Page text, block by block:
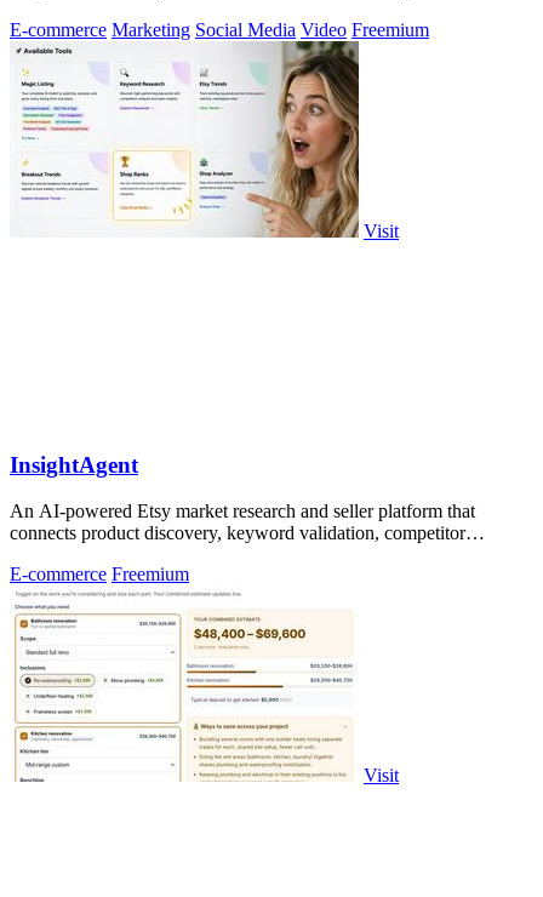
E-commerce Marketing Social Media Video Freemium
Visit
InsightAgent
An AI-powered Etsy market research and seller platform that
connects product discovery, keyword validation, competitor
E-commerce Freemium
Visit